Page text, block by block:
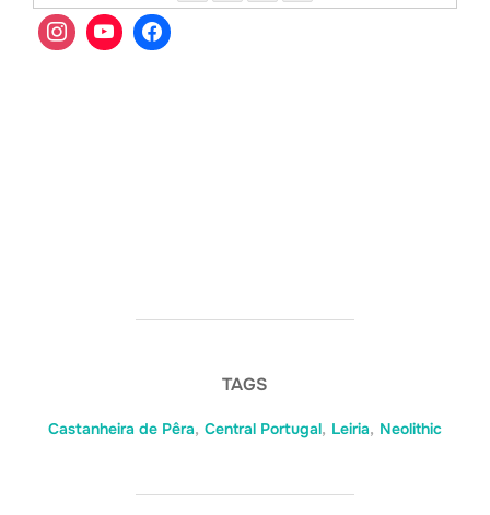
TAGS
Castanheira de Pêra, Central Portugal, Leiria, Neolithic